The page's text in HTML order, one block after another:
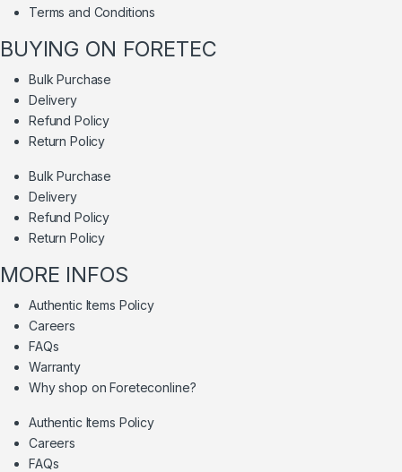
Terms and Conditions
BUYING ON FORETEC
Bulk Purchase
Delivery
Refund Policy
Return Policy
Bulk Purchase
Delivery
Refund Policy
Return Policy
MORE INFOS
Authentic Items Policy
Careers
FAQs
Warranty
Why shop on Foreteconline?
Authentic Items Policy
Careers
FAQs